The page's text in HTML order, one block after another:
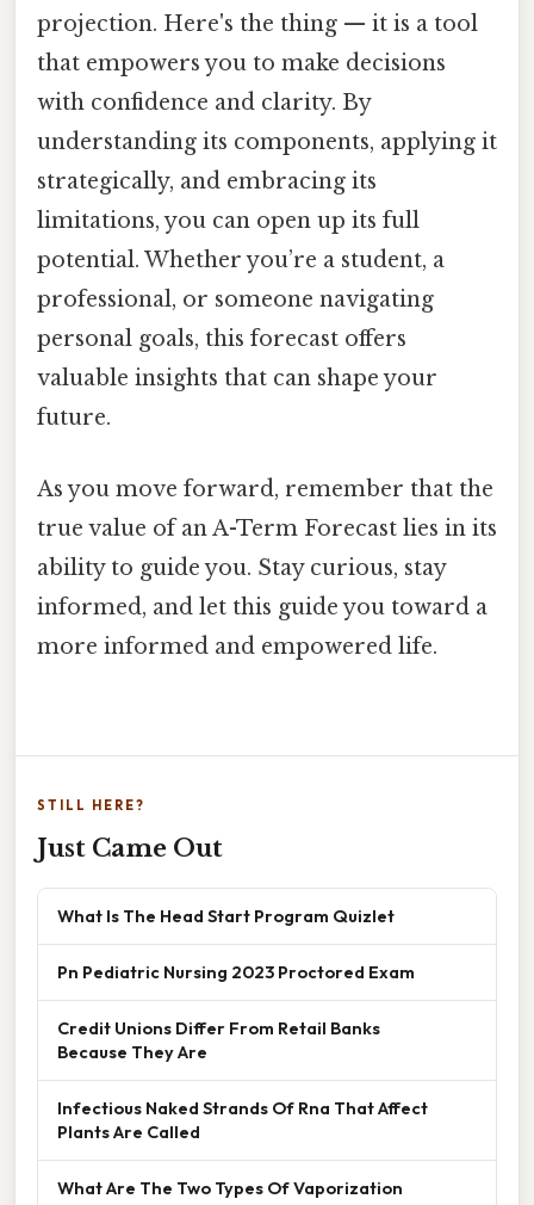
projection. Here's the thing — it is a tool
that empowers you to make decisions
with confidence and clarity. By
understanding its components, applying it
strategically, and embracing its
limitations, you can open up its full
potential. Whether you’re a student, a
professional, or someone navigating
personal goals, this forecast offers
valuable insights that can shape your
future.
As you move forward, remember that the
true value of an A-Term Forecast lies in its
ability to guide you. Stay curious, stay
informed, and let this guide you toward a
more informed and empowered life.
STILL HERE?
Just Came Out
What Is The Head Start Program Quizlet
Pn Pediatric Nursing 2023 Proctored Exam
Credit Unions Differ From Retail Banks
Because They Are
Infectious Naked Strands Of Rna That Affect
Plants Are Called
What Are The Two Types Of Vaporization